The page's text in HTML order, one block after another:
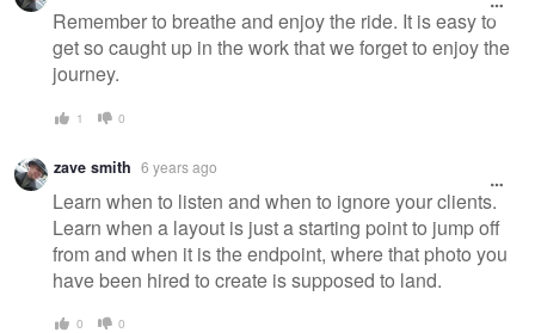
Remember to breathe and enjoy the ride. It is easy to
get so caught up in the work that we forget to enjoy the
journey.
1 0
zave smith 6 years ago
Learn when to listen and when to ignore your clients.
Learn when a layout is just a starting point to jump off
from and when it is the endpoint, where that photo you
have been hired to create is supposed to land.
0 0